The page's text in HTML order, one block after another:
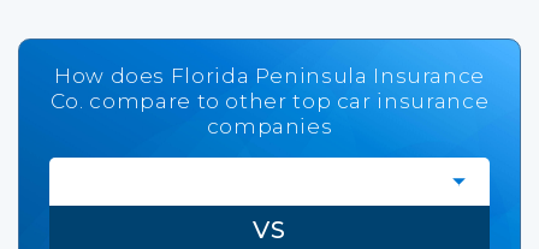
How does Florida Peninsula Insurance
Co. compare to other top car insurance
companies
VS